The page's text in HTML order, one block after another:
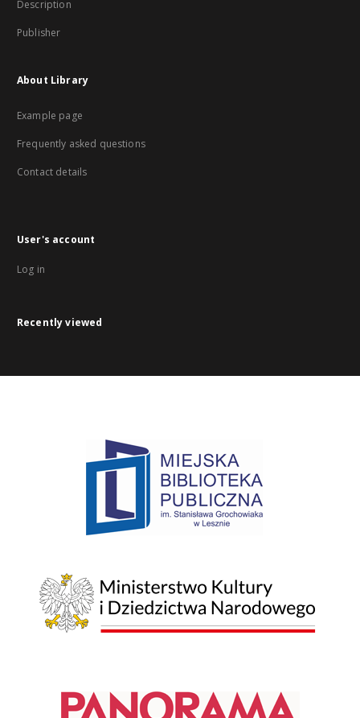
Description
Publisher
About Library
Example page
Frequently asked questions
Contact details
User's account
Log in
Recently viewed